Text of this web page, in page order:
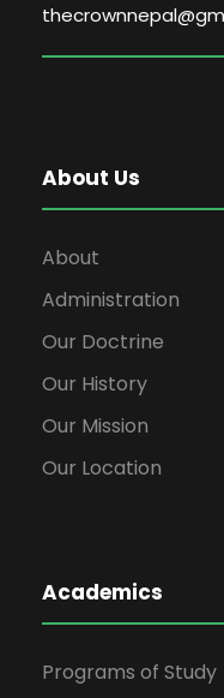
About Us
About
Administration
Our Doctrine
Our History
Our Mission
Our Location
Academics
Programs of Study